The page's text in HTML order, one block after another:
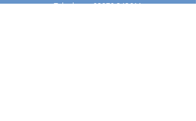
Telephone:02870 343611